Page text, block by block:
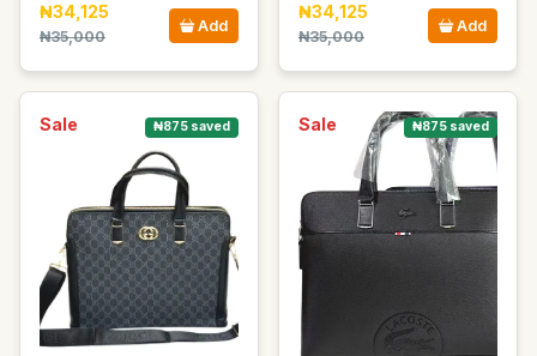
₦34,125
₦35,000
Add
₦34,125
₦35,000
Add
Sale ₦875 saved Sale ₦875 saved